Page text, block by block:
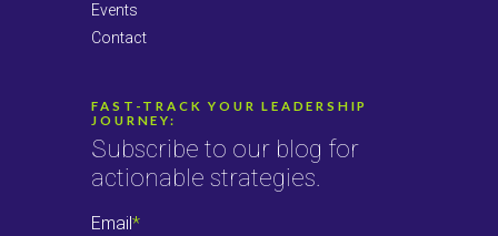
Events
Contact
FAST-TRACK YOUR LEADERSHIP
JOURNEY:
Subscribe to our blog for
actionable strategies.